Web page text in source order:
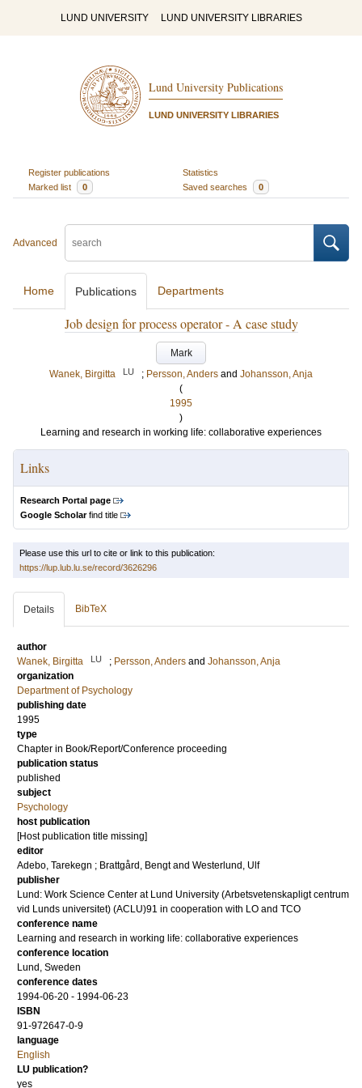
LUND UNIVERSITY LUND UNIVERSITY LIBRARIES
Lund University Publications
LUND UNIVERSITY LIBRARIES
Register publications
Statistics
Marked list
0 Saved searches 0
Advanced
Home Publications Departments
Job design for process operator - A case study
Mark
Wanek, Birgitta
LU ; Persson, Anders and Johansson, Anja
(
1995
)
Learning and research in working life: collaborative experiences
Links
Research Portal page
Google Scholarfind title
Please use this url to cite or link to this publication:
https://lup.lub.lu.se/record/3626296
Details BibTeX
author
Wanek, Birgitta
LU ; Persson, Anders and Johansson, Anja
organization
Department of Psychology
publishing date
1995
type
Chapter in Book/Report/Conference proceeding
publication status
published
subject
Psychology
host publication
[Host publication title missing]
editor
Adebo, Tarekegn ; Brattgård, Bengt and Westerlund, Ulf
publisher
Lund: Work Science Center at Lund University (Arbetsvetenskapligt centrum
vid Lunds universitet) (ACLU)91 in cooperation with LO and TCO
conference name
Learning and research in working life: collaborative experiences
conference location
Lund, Sweden
conference dates
1994-06-20 - 1994-06-23
ISBN
91-972647-0-9
language
English
LU publication?
yes